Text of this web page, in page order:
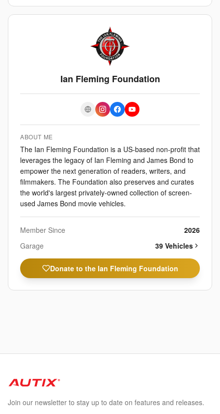
Ian Fleming Foundation
ABOUT ME
The Ian Fleming Foundation is a US-based non-profit that
leverages the legacy of Ian Fleming and James Bond to
empower the next generation of readers, writers, and
filmmakers. The Foundation also preserves and curates
the world's largest privately-owned collection of screen-
used James Bond movie vehicles.
Member Since
2026
Garage
39 Vehicles
Donate to the Ian Fleming Foundation
Join our newsletter to stay up to date on features and releases.